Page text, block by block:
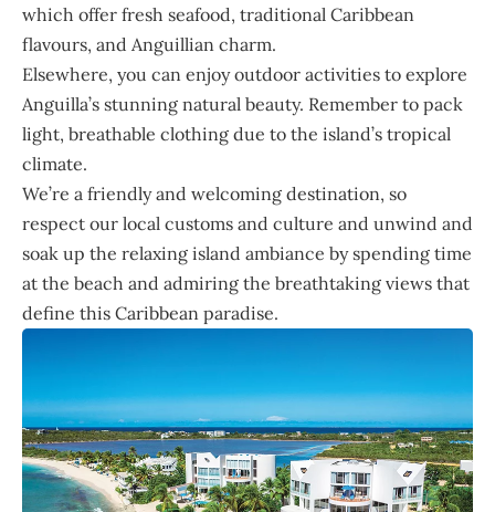
which offer fresh seafood, traditional Caribbean
flavours, and Anguillian charm.
Elsewhere, you can enjoy outdoor activities to explore
Anguilla’s stunning natural beauty. Remember to pack
light, breathable clothing due to the island’s tropical
climate.
We’re a friendly and welcoming destination, so
respect our local customs and culture and unwind and
soak up the relaxing island ambiance by spending time
at the beach and admiring the breathtaking views that
define this Caribbean paradise.